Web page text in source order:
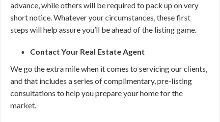
advance, while others will be required to pack up on very
short notice. Whatever your circumstances, these first
steps will help assure you’ll be ahead of the listing game.
Contact Your Real Estate Agent
We go the extra mile when it comes to servicing our clients,
and that includes a series of complimentary, pre-listing
consultations to help you prepare your home for the
market.